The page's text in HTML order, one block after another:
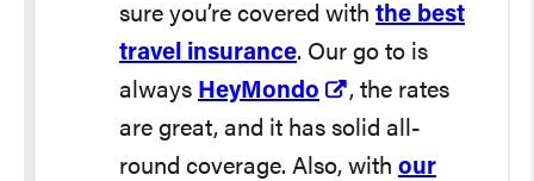
sure you’re covered with the best
travel insurance. Our go to is
always HeyMondo
, the rates
are great, and it has solid all-
round coverage. Also, with our